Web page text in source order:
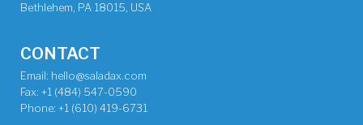
Bethlehem, PA 18015, USA
CONTACT
Email: hello@saladax.com
Fax: +1 (484) 547-0590
Phone: +1 (610) 419-6731